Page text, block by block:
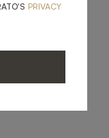
YES, I HAVE READ
PRIVACY